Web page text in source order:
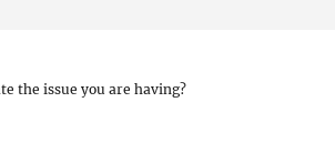
the issue you are having?